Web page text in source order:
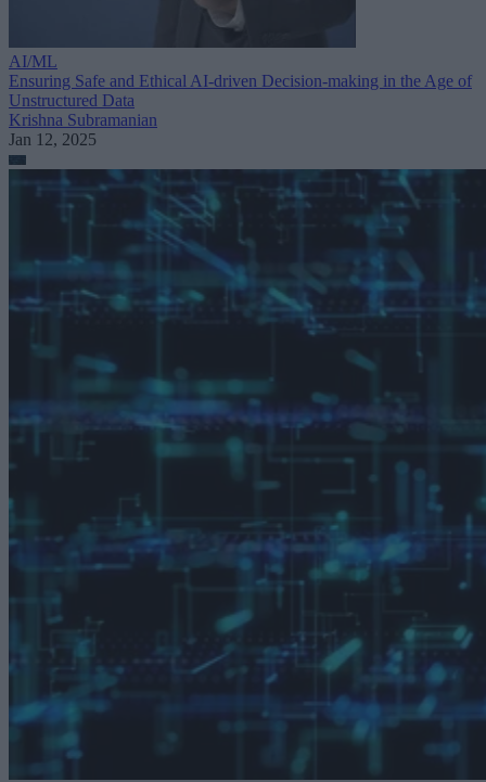
AI/ML
Ensuring Safe and Ethical AI-driven Decision-making in the Age of
Unstructured Data
Krishna Subramanian
Jan 12, 2025